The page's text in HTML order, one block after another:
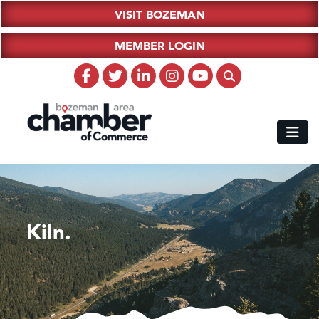
VISIT BOZEMAN
MEMBER LOGIN
Kiln.